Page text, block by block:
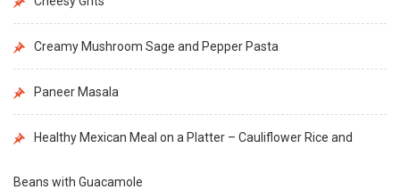
Creamy Mushroom Sage and Pepper Pasta
Paneer Masala
Healthy Mexican Meal on a Platter – Cauliflower Rice and
Beans with Guacamole